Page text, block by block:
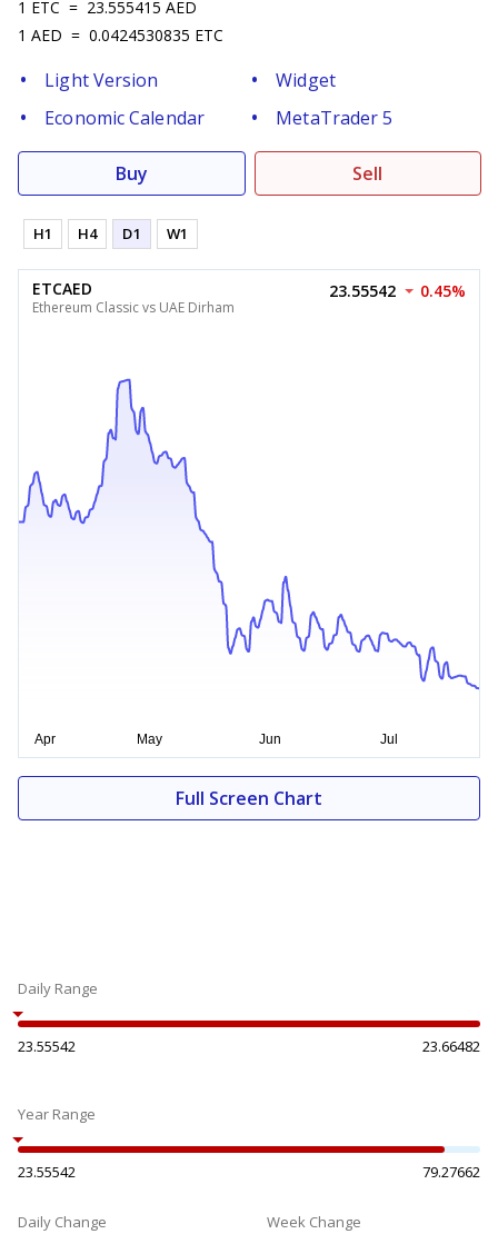
1 ETC = 23.555415 AED
1 AED = 0.0424530835 ETC
Light Version
Widget
Economic Calendar
MetaTrader 5
Buy Sell
H1 H4 D1 W1
ETCAED
Ethereum Classic vs UAE Dirham
23.55542 0.45%
Full Screen Chart
Daily Range
23.55542 23.66482
Year Range
23.55542 79.27662
Daily Change Week Change